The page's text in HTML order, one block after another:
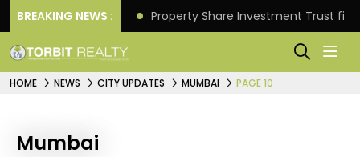
BREAKING NEWS :
Returns. Property Share Investment Trust
HOME NEWS CITY UPDATES MUMBAI PAGE 10
Mumbai